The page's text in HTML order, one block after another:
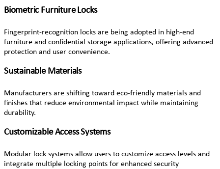
Biometric Furniture Locks
Fingerprint-recognition locks are being adopted in high-end
furniture and confidential storage applications, offering advanced
protection and user convenience.
Sustainable Materials
Manufacturers are shifting toward eco-friendly materials and
finishes that reduce environmental impact while maintaining
durability.
Customizable Access Systems
Modular lock systems allow users to customize access levels and
integrate multiple locking points for enhanced security